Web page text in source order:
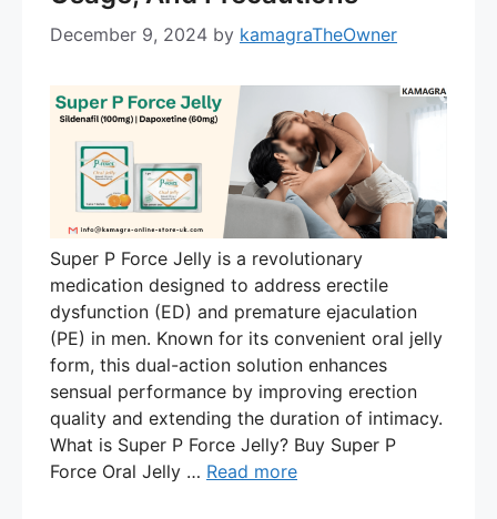
December 9, 2024 by kamagraTheOwner
Super P Force Jelly is a revolutionary
medication designed to address erectile
dysfunction (ED) and premature ejaculation
(PE) in men. Known for its convenient oral jelly
form, this dual-action solution enhances
sensual performance by improving erection
quality and extending the duration of intimacy.
What is Super P Force Jelly? Buy Super P
Force Oral Jelly … Read more